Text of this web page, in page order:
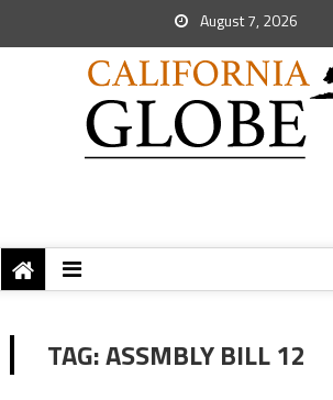
August 7, 2026
TAG:ASSMBLY BILL 12